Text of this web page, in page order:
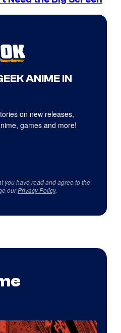
ANIME IN
on new releases,
games and more!
you have read and agree to the
ourPrivacy Policy.